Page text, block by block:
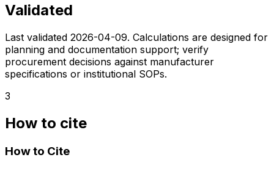
Validated
Last validated 2026-04-09. Calculations are designed for
planning and documentation support; verify
procurement decisions against manufacturer
specifications or institutional SOPs.
3
How to cite
How to Cite